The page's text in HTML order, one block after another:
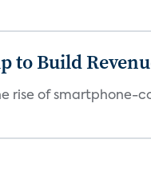
to Build
rise of